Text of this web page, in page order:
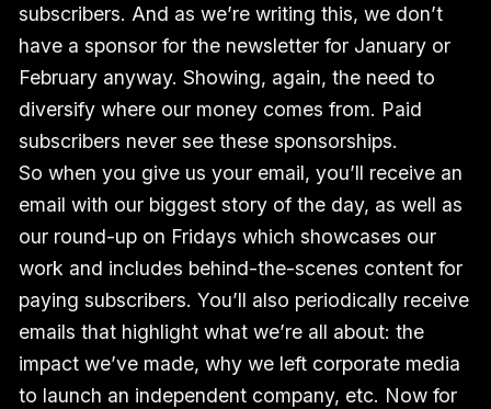
subscribers. And as we’re writing this, we don’t
have a sponsor for the newsletter for January or
February anyway. Showing, again, the need to
diversify where our money comes from. Paid
subscribers never see these sponsorships.
So when you give us your email, you’ll receive an
email with our biggest story of the day, as well as
our round-up on Fridays which showcases our
work and includes behind-the-scenes content for
paying subscribers. You’ll also periodically receive
emails that highlight what we’re all about: the
impact we’ve made, why we left corporate media
to launch an independent company, etc. Now for